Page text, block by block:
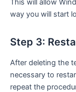
This will allow
way you will start
Step 3:
After deleting the
necessary to
repeat the